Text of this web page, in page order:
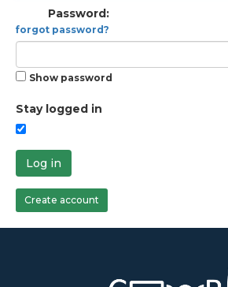
Password:
forgot password?
Show password
Stay logged in
Log in
Create account